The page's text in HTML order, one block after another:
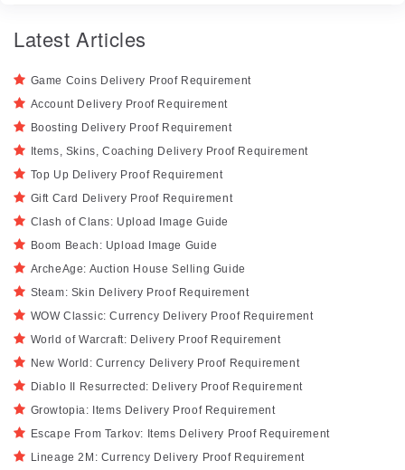
Latest Articles
Game Coins Delivery Proof Requirement
Account Delivery Proof Requirement
Boosting Delivery Proof Requirement
Items, Skins, Coaching Delivery Proof Requirement
Top Up Delivery Proof Requirement
Gift Card Delivery Proof Requirement
Clash of Clans: Upload Image Guide
Boom Beach: Upload Image Guide
ArcheAge: Auction House Selling Guide
Steam: Skin Delivery Proof Requirement
WOW Classic: Currency Delivery Proof Requirement
World of Warcraft: Delivery Proof Requirement
New World: Currency Delivery Proof Requirement
Diablo II Resurrected: Delivery Proof Requirement
Growtopia: Items Delivery Proof Requirement
Escape From Tarkov: Items Delivery Proof Requirement
Lineage 2M: Currency Delivery Proof Requirement